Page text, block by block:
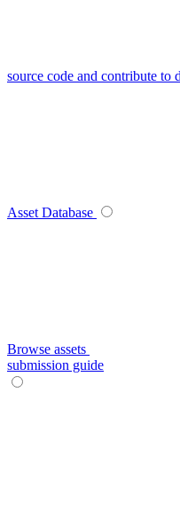
source code and contribute to
Asset Database
Browse assets
submission guide